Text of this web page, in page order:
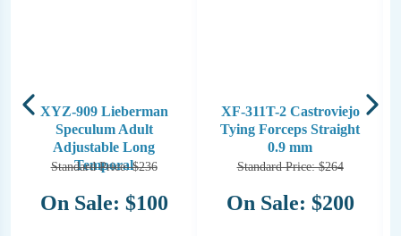
XYZ-909 Lieberman
Speculum Adult
Adjustable Long
Temporal
Standard Price: $236
On Sale: $100
XF-311T-2 Castroviejo
Tying Forceps Straight
0.9 mm
Standard Price: $264
On Sale: $200